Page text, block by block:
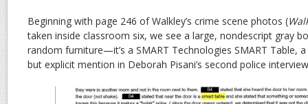
Beginning with page 246 of Walkley’s crime scene photos (
taken inside classroom six, we see a large, nondescript gray
random furniture—it’s a SMART Technologies SMART Table,
but explicit mention in Deborah Pisani’s second police